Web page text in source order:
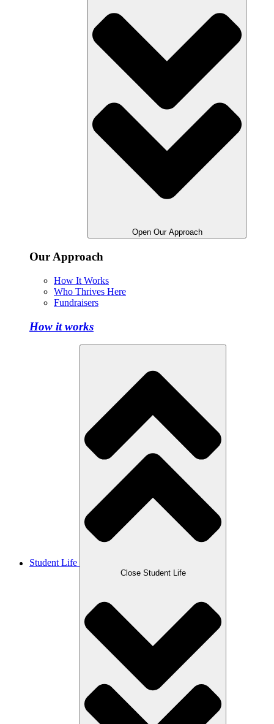
Open Our Approach
Our Approach
How It Works
Who Thrives Here
Fundraisers
How it works
Student Life
Close Student Life